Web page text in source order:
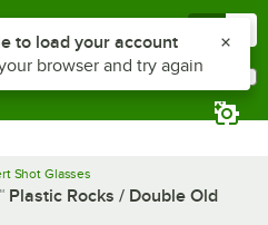
Shot Glasses
Plastic Rocks / Double Old